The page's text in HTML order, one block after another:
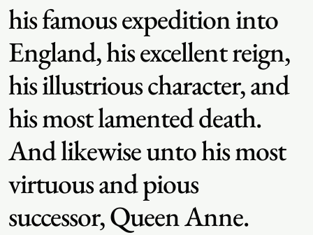
his famous expedition into
England, his excellent reign,
his illustrious character, and
his most lamented death.
And likewise unto his most
virtuous and pious
successor, Queen Anne.